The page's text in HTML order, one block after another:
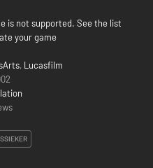
is not supported. See the list
your game
, Lucasfilm